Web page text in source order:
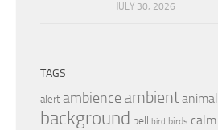
JULY 30, 2026
TAGS
alert ambience ambientanimal
background bell bird birds calm